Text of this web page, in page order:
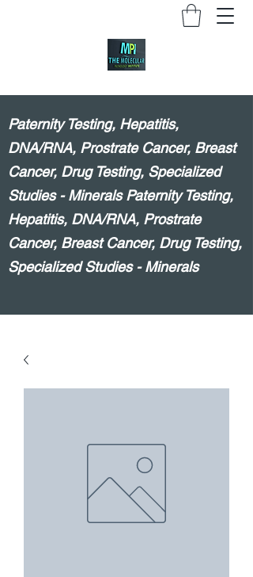
Paternity Testing, Hepatitis,
DNA/RNA, Prostrate Cancer, Breast
Cancer, Drug Testing, Specialized
Studies - Minerals Paternity Testing,
Hepatitis, DNA/RNA, Prostrate
Cancer, Breast Cancer, Drug Testing,
Specialized Studies - Minerals